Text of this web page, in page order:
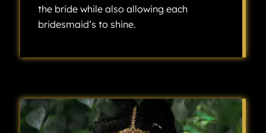
the bride while also allowing each
bridesmaid’s to shine.